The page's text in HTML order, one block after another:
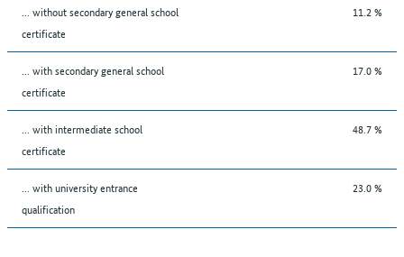
... without secondary general school
certificate
11.2 %
... with secondary general school
certificate
17.0 %
... with intermediate school
certificate
48.7 %
... with university entrance
qualification
23.0 %